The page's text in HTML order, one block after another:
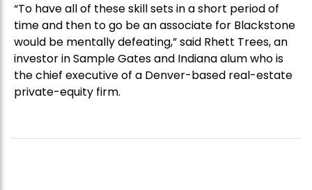
“To have all of these skill sets in a short period of
time and then to go be an associate for Blackstone
would be mentally defeating,” said Rhett Trees, an
investor in Sample Gates and Indiana alum who is
the chief executive of a Denver-based real-estate
private-equity firm.